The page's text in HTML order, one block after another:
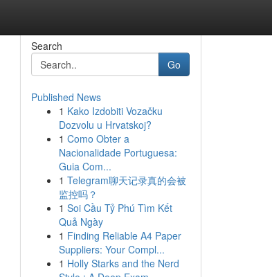
Search
Go
Published News
1 Kako Izdobiti Vozačku
Dozvolu u Hrvatskoj?
1 Como Obter a
Nacionalidade Portuguesa:
Guia Com...
1 Telegram聊天记录真的会被
监控吗？
1 Soi Cầu Tỷ Phú Tìm Kết
Quả Ngày
1 Finding Reliable A4 Paper
Suppliers: Your Compl...
1 Holly Starks and the Nerd